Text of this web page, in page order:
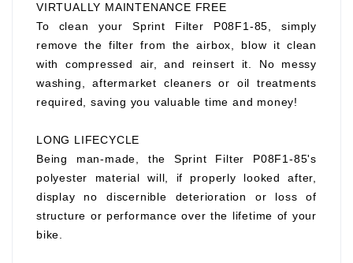
VIRTUALLY MAINTENANCE FREE
To clean your Sprint Filter P08F1-85, simply
remove the filter from the airbox, blow it clean
with compressed air, and reinsert it. No messy
washing, aftermarket cleaners or oil treatments
required, saving you valuable time and money!
LONG LIFECYCLE
Being man-made, the Sprint Filter P08F1-85's
polyester material will, if properly looked after,
display no discernible deterioration or loss of
structure or performance over the lifetime of your
bike.